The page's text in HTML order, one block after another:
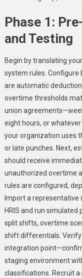
Phase 1:
and Testing
Begin by translating
system rules. Configure
are automatic
overtime thresholds
union
eight hours, or
your organization uses
or late punches. Next,
should receive
unauthorized overtime
rules are configured,
Import a
HRIS and run
split shifts, overtime
shift differentials.
integration
staging environment
classifications. Recruit